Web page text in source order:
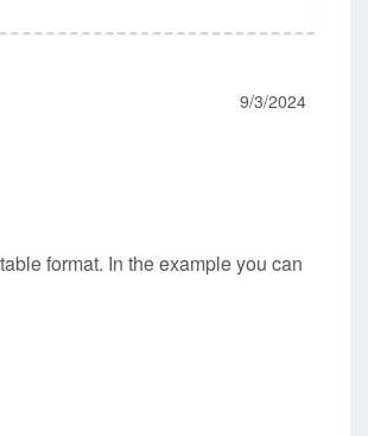
9/3/2024
format. In the example you can